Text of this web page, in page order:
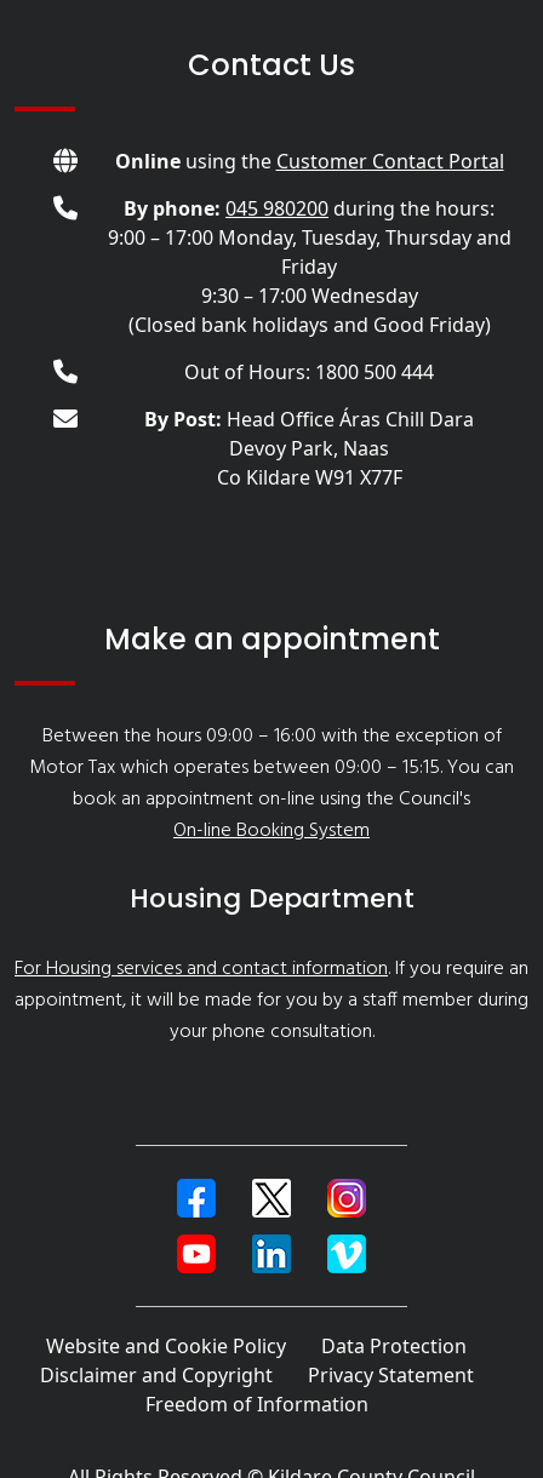
Contact Us
Onlineusing the Customer Contact Portal
By phone: 045 980200during the hours:
9:00 – 17:00 Monday, Tuesday, Thursday and
Friday
9:30 – 17:00 Wednesday
(Closed bank holidays and Good Friday)
Out of Hours: 1800 500 444
By Post: Head Office Áras Chill Dara
Devoy Park, Naas
Co Kildare W91 X77F
Make an appointment
Between the hours 09:00 – 16:00 with the exception of
Motor Tax which operates between 09:00 – 15:15. You can
book an appointment on-line using the Council's
On-line Booking System
Housing Department
For Housing services and contact information. If you require an
appointment, it will be made for you by a staff member during
your phone consultation.
Website and Cookie Policy
Data Protection
Disclaimer and Copyright
Privacy Statement
Freedom of Information